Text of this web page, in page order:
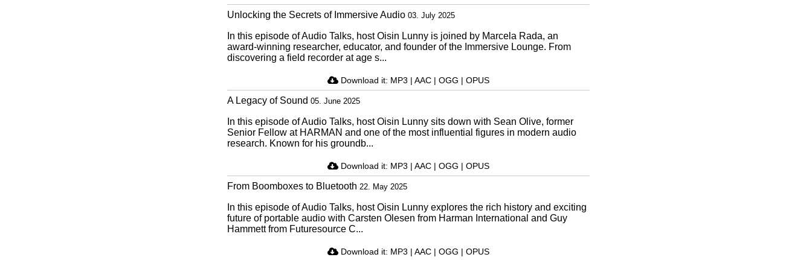
Unlocking the Secrets of Immersive Audio 03. July 2025
In this episode of Audio Talks, host Oisin Lunny is joined by Marcela Rada, an
award-winning researcher, educator, and founder of the Immersive Lounge. From
discovering a field recorder at age s...
Download it: MP3 |AAC |OGG |OPUS
A Legacy of Sound05. June 2025
In this episode of Audio Talks, host Oisin Lunny sits down with Sean Olive, former
Senior Fellow at HARMAN and one of the most influential figures in modern audio
research. Known for his groundb...
Download it: MP3 |AAC |OGG |OPUS
From Boomboxes to Bluetooth 22. May 2025
In this episode of Audio Talks, host Oisin Lunny explores the rich history and exciting
future of portable audio with Carsten Olesen from Harman International and Guy
Hammett from Futuresource C...
Download it: MP3 |AAC |OGG |OPUS